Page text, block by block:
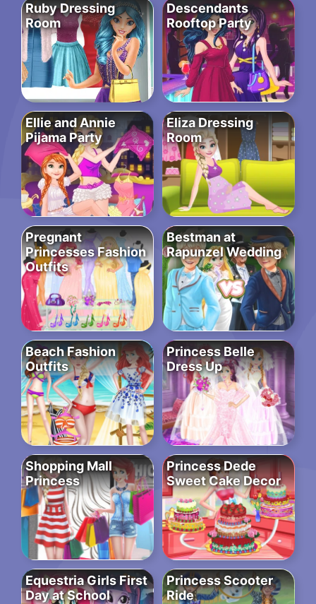
Ruby Dressing
Room
Descendants
Rooftop Party
Ellie and Annie
Pijama Party
Eliza Dressing
Room
Pregnant
Princesses Fashion
Outfits
Bestman at
Rapunzel Wedding
Beach Fashion
Outfits
Princess Belle
Dress Up
Shopping Mall
Princess
Princess Dede
Sweet Cake Decor
Equestria Girls First
Day at School
Princess Scooter
Ride